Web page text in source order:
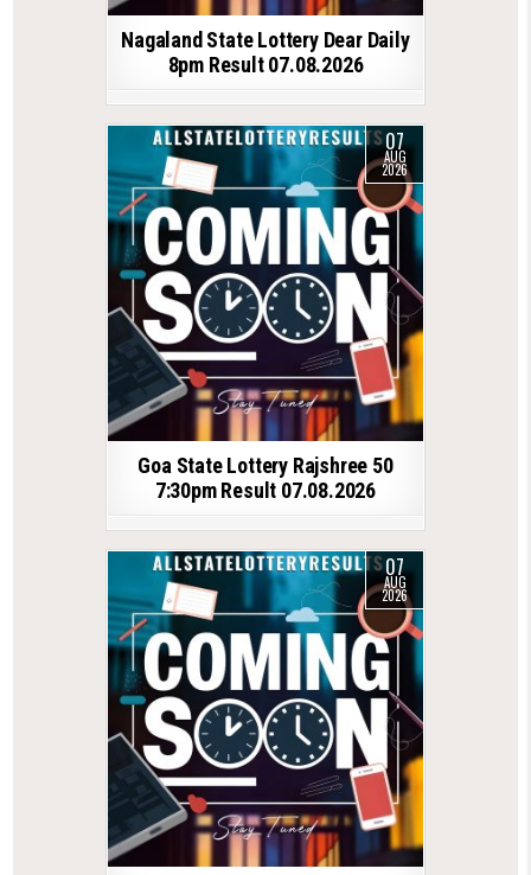
Nagaland State Lottery Dear Daily
8pm Result 07.08.2026
07
AUG
2026
Goa State Lottery Rajshree 50
7:30pm Result 07.08.2026
07
AUG
2026